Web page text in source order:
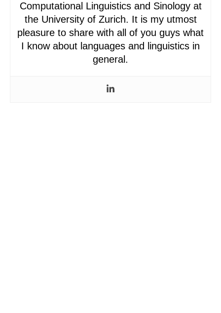
Computational Linguistics and Sinology at
the University of Zurich. It is my utmost
pleasure to share with all of you guys what
I know about languages and linguistics in
general.